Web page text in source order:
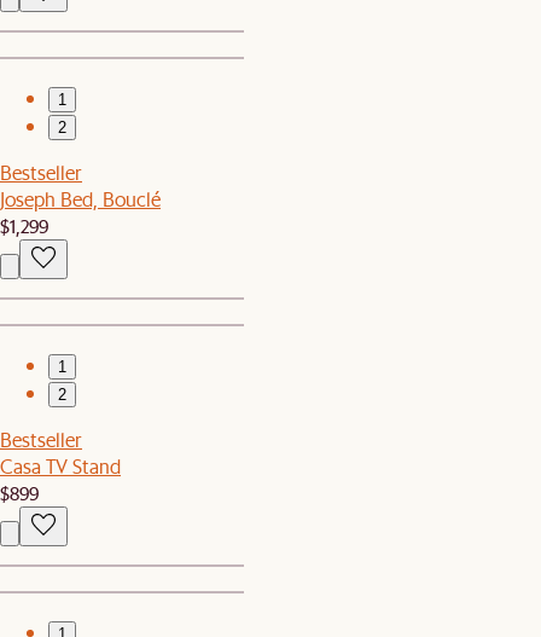
1
2
Bestseller
Joseph Bed, Bouclé
$1,299
1
2
Bestseller
Casa TV Stand
$899